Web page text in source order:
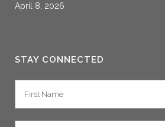
April 8, 2026
STAY CONNECTED